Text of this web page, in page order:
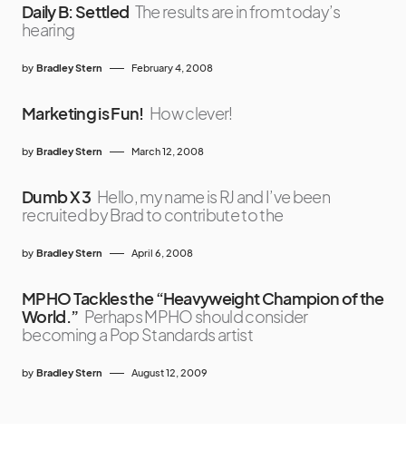
Daily B: Settled The results are in from today’s
hearing
by Bradley Stern February 4, 2008
Marketing is Fun! How clever!
by Bradley Stern March 12, 2008
Dumb X 3 Hello, my name is RJ and I’ve been
recruited by Brad to contribute to the
by Bradley Stern April 6, 2008
MPHO Tackles the “Heavyweight Champion of the
World.” Perhaps MPHO should consider
becoming a Pop Standards artist
by Bradley Stern August 12, 2009